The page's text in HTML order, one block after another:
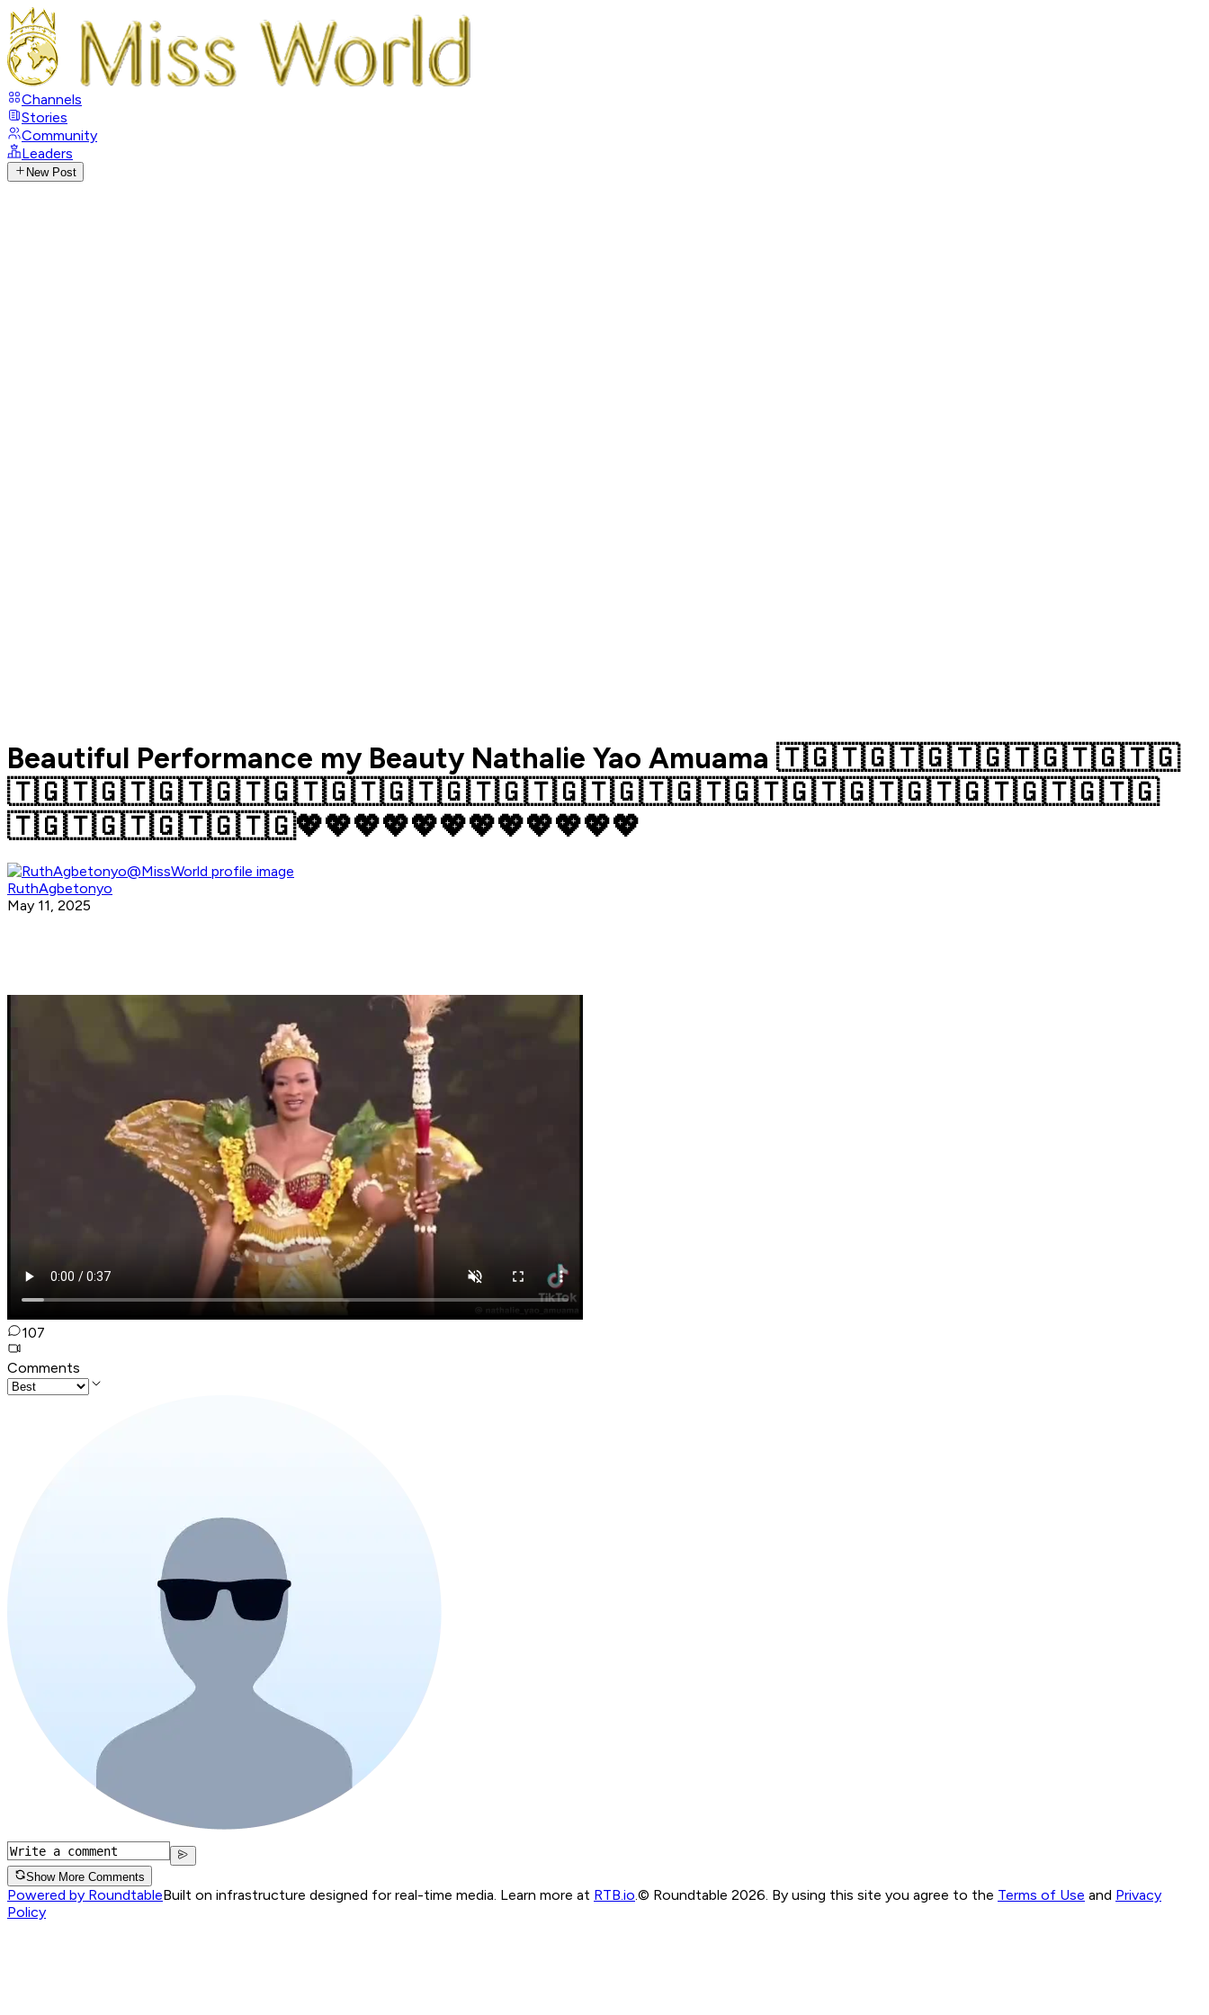
Channels
Stories
Community
Leaders
New Post
Beautiful Performance my Beauty Nathalie Yao Amuama 🇹🇬🇹🇬🇹🇬🇹🇬🇹🇬🇹🇬🇹🇬
🇹🇬🇹🇬🇹🇬🇹🇬🇹🇬🇹🇬🇹🇬🇹🇬🇹🇬🇹🇬🇹🇬🇹🇬🇹🇬🇹🇬🇹🇬🇹🇬🇹🇬🇹🇬🇹🇬🇹🇬
🇹🇬🇹🇬🇹🇬🇹🇬🇹🇬💖💖💖💖💖💖💖💖💖💖💖💖
RuthAgbetonyo
May 11, 2025
107
Comments
Show More Comments
Powered by RoundtableBuilt on infrastructure designed for real-time media. Learn more at RTB.io © Roundtable 2026. By using this site you agree to the Terms of Use and Privacy
Policy